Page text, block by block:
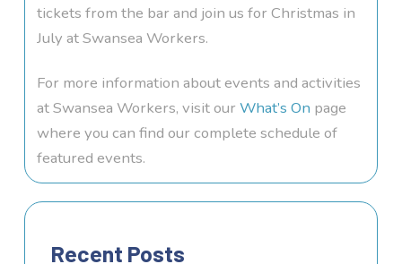
tickets from the bar and join us for Christmas in
July at Swansea Workers.
For more information about events and activities
at Swansea Workers, visit ourWhat’s On page
where you can find our complete schedule of
featured events.
Recent Posts